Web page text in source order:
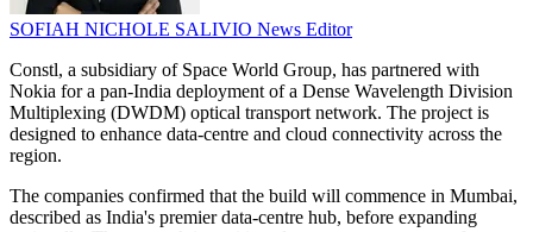
SOFIAH NICHOLE SALIVIO News Editor
Constl, a subsidiary of Space World Group, has partnered with
Nokia for a pan-India deployment of a Dense Wavelength Division
Multiplexing (DWDM) optical transport network. The project is
designed to enhance data-centre and cloud connectivity across the
region.
The companies confirmed that the build will commence in Mumbai,
described as India's premier data-centre hub, before expanding